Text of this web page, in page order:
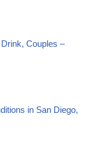
Couples –
in San Diego,